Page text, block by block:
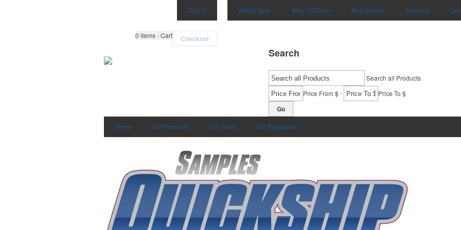
Sign In
0 items - Cart Checkout
What's New Why US Flash Best Sellers Specials
Search
Search all Products
Price From $- Price To $
Go
Home Our Products Our Tools Our Reputation